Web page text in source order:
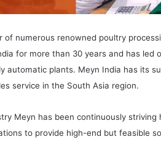
of numerous renowned poultry
for more than 30 years and has led
automatic plants. Meyn India has its
service in the South Asia region.
Meyn has been continuously
to provide high-end but feasible